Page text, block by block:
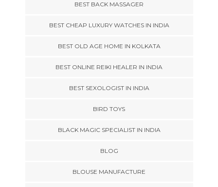
BEST BACK MASSAGER
BEST CHEAP LUXURY WATCHES IN INDIA
BEST OLD AGE HOME IN KOLKATA
BEST ONLINE REIKI HEALER IN INDIA
BEST SEXOLOGIST IN INDIA
BIRD TOYS
BLACK MAGIC SPECIALIST IN INDIA
BLOG
BLOUSE MANUFACTURE